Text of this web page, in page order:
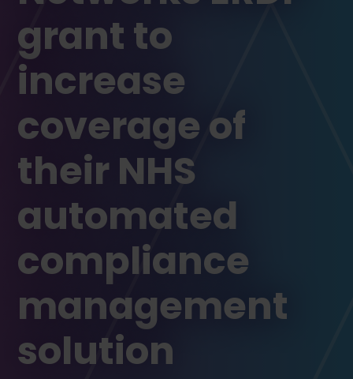
grant to
increase
coverage of
their NHS
automated
compliance
management
solution